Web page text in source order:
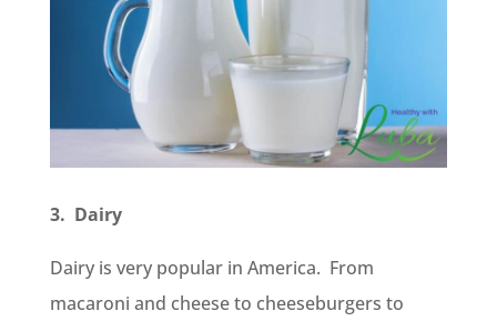
3. Dairy
Dairy is very popular in America. From
macaroni and cheese to cheeseburgers to